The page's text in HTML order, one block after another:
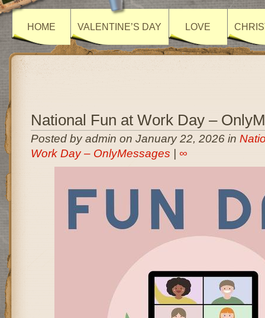
HOME VALENTINE’S DAY LOVE
National Fun at Work Day –
Posted by admin on January 22, 2026 in
Work Day – OnlyMessages
∞